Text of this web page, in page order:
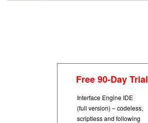
Free 90-Day Trial
Interface Engine IDE
(full version) – codeless,
scriptless and following